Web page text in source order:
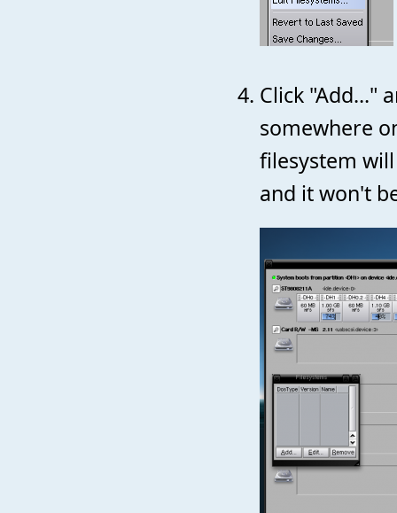
Click "Add..."
somewhere
filesystem
and it won't